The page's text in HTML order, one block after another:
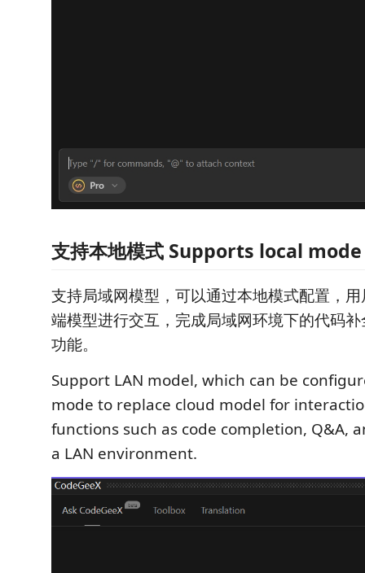
支持本地模式 Supports local mode
支持局域网模型，可以通过本地模式配置，
端模型进行交互，完成局域网环境下的代码
功能。
Support LAN model, which can be
mode to replace cloud model for
functions such as code completion, Q&A,
a LAN environment.